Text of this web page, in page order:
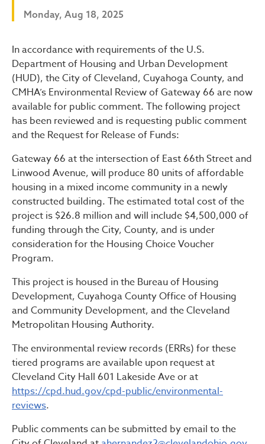
Monday, Aug 18, 2025
Public Notice – Notice of
In accordance with requirements of the U.S.
Department of Housing and Urban Development
(HUD), the City of Cleveland, Cuyahoga County, and
CMHA’s Environmental Review of Gateway 66 are now
available for public comment. The following project
has been reviewed and is requesting public comment
and the Request for Release of Funds:
Gateway 66 at the intersection of East 66th Street and
Linwood Avenue, will produce 80 units of affordable
housing in a mixed income community in a newly
constructed building. The estimated total cost of the
project is $26.8 million and will include $4,500,000 of
funding through the City, County, and is under
consideration for the Housing Choice Voucher
Program.
This project is housed in the Bureau of Housing
Development, Cuyahoga County Office of Housing
and Community Development, and the Cleveland
Metropolitan Housing Authority.
The environmental review records (ERRs) for these
tiered programs are available upon request at
Cleveland City Hall 601 Lakeside Ave or at
https://cpd.hud.gov/cpd-public/environmental-
reviews.
Public comments can be submitted by email to the